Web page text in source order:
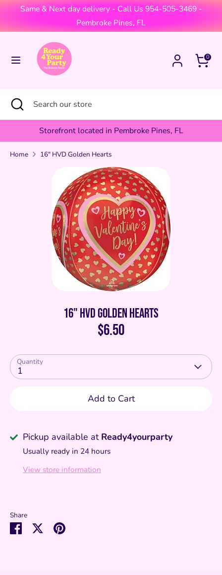
Skip
content
Same & Next day delivery - Call Us 954-505-3469 -
Pembroke Pines, FL
Cart0
United States (USD $)
SearchSearch
our
store
SearchSearch
store
Close
search
Storefront located in Pembroke Pines, FL
Home 16" HVD Golden Hearts
16" HVD Golden Hearts
$6.50
Quantity
1
Add to Cart
Pickup available at Ready4yourparty
Usually ready in 24 hours
View store information
Share
Share SharePin